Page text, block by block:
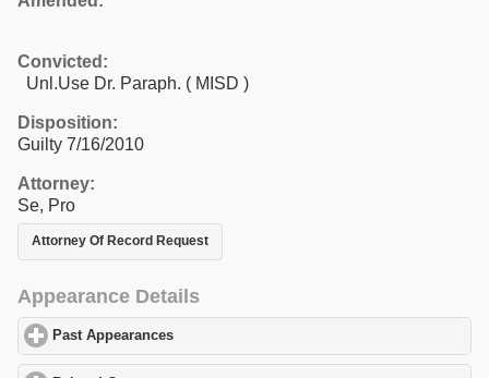
Convicted:
Unl.Use Dr. Paraph. ( MISD )
Disposition:
Guilty 7/16/2010
Attorney:
Se, Pro
Attorney Of Record Request
Appearance Details
Past Appearances